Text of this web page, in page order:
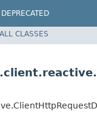
DEPRECATED
Spring Framework
ALL CLASSES